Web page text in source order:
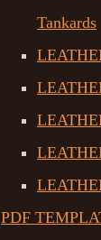
Tankards
PDF